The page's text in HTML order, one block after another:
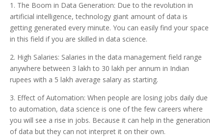
1. The Boom in Data Generation: Due to the revolution in
artificial intelligence, technology giant amount of data is
getting generated every minute. You can easily find your space
in this field if you are skilled in data science.
2. High Salaries: Salaries in the data management field range
anywhere between 3 lakh to 30 lakh per annum in Indian
rupees with a 5 lakh average salary as starting.
3. Effect of Automation: When people are losing jobs daily due
to automation, data science is one of the few careers where
you will see a rise in jobs. Because it can help in the generation
of data but they can not interpret it on their own.